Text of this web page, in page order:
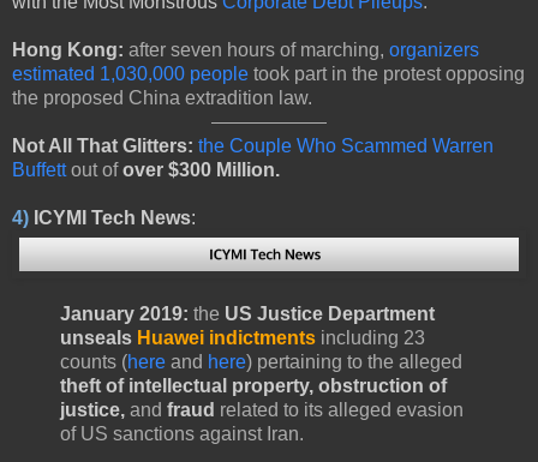
Hong Kong: after seven hours of marching, organizers
estimated 1,030,000 people took part in the protest opposing
the proposed China extradition law.
Not All That Glitters: the Couple Who Scammed Warren
Buffettout of over $300 Million.
4) ICYMI Tech News:
January 2019: the US Justice Department
unseals Huawei indictments including 23
counts (here and here) pertaining to the alleged
theft of intellectual property, obstruction of
justice, and fraud related to its alleged evasion
of US sanctions against Iran.